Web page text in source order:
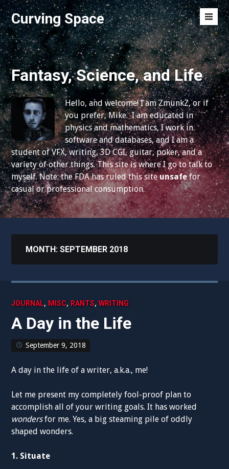
S
k
i
p
t
o
c
o
n
t
e
n
t
Curving Space
M
e
n
u
T
o
g
g
l
e
Fantasy, Science, and Life
Hello, and welcome! I am ZmunkZ, or if
you prefer, Mike. I am educated in
physics and mathematics, I work in
software and databases, and I am a
student of VFX, writing, 3D CGI, guitar, poker, and a
variety of other things. This site is where I go to talk to
myself. Note: the FDA has ruled this siteunsafefor
casual or professional consumption.
MONTH:SEPTEMBER 2018
JOURNAL, MISC, RANTS,WRITING
A Day in the Life
September 9, 2018
A day in the life of a writer, a.k.a., me!
Let me present my completely fool-proof plan to
accomplish all of your writing goals. It has worked
wondersfor me. Yes, a big steaming pile of oddly
shaped wonders.
1. Situate